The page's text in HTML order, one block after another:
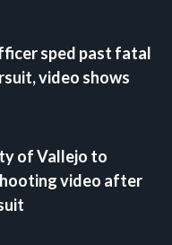
sped past fatal
video shows
of Vallejo to
video after